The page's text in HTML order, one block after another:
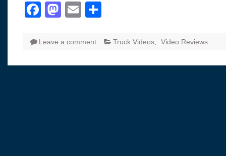
Education & Action
Facebook
Mastodon
Email
Leave a comment Truck Videos Video Reviews